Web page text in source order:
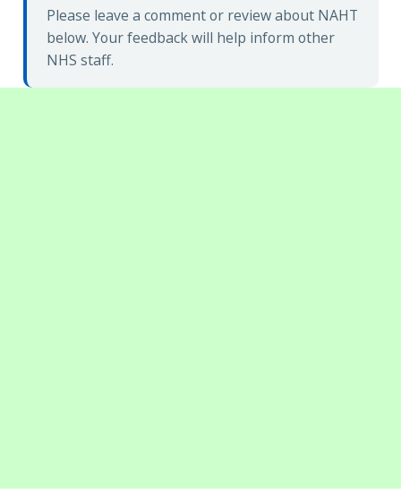
Please leave a comment or review about NAHT
below. Your feedback will help inform other
NHS staff.